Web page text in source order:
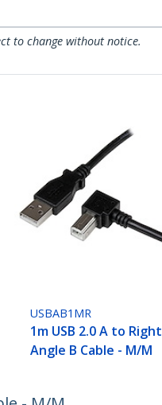
to change without notice.
USBAB1MR
1m USB 2.0 A to Right
Angle B Cable - M/M